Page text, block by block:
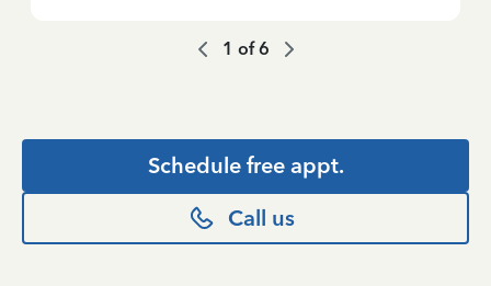
1 of6
Schedule free appt.
Call us